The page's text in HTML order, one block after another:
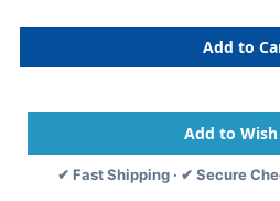
WorkSmart
Plus
Deluxe
-
USB
With
Boom
✔ Fast Shipping · ✔ Secure